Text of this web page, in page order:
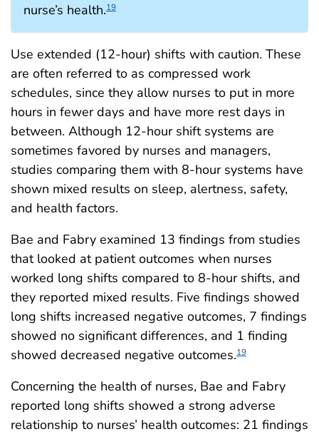
nurse’s health.19
Use extended (12-hour) shifts with caution. These
are often referred to as compressed work
schedules, since they allow nurses to put in more
hours in fewer days and have more rest days in
between. Although 12-hour shift systems are
sometimes favored by nurses and managers,
studies comparing them with 8-hour systems have
shown mixed results on sleep, alertness, safety,
and health factors.
Bae and Fabry examined 13 findings from studies
that looked at patient outcomes when nurses
worked long shifts compared to 8-hour shifts, and
they reported mixed results. Five findings showed
long shifts increased negative outcomes, 7 findings
showed no significant differences, and 1 finding
showed decreased negative outcomes.19
Concerning the health of nurses, Bae and Fabry
reported long shifts showed a strong adverse
relationship to nurses’ health outcomes: 21 findings